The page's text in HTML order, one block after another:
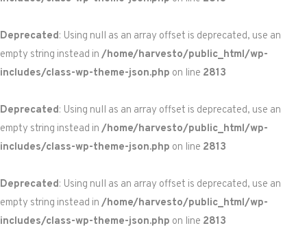
Deprecated: Using null as an array offset is deprecated, use an
empty string instead in /home/harvesto/public_html/wp-
includes/class-wp-theme-json.php on line 2813
Deprecated: Using null as an array offset is deprecated, use an
empty string instead in /home/harvesto/public_html/wp-
includes/class-wp-theme-json.php on line 2813
Deprecated: Using null as an array offset is deprecated, use an
empty string instead in /home/harvesto/public_html/wp-
includes/class-wp-theme-json.php on line 2813